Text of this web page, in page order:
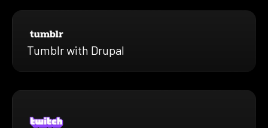
Tumblr with Drupal